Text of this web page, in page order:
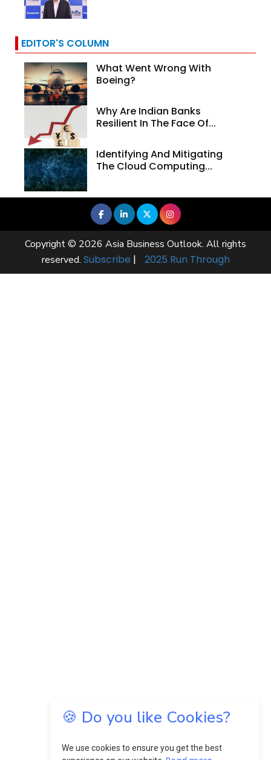
EDITOR'S COLUMN
What Went Wrong With
Boeing?
Why Are Indian Banks
Resilient In The Face Of...
Identifying And Mitigating
The Cloud Computing...
🍪 Do you like Cookies?
We use cookies to ensure you get the best
Copyright © 2026 Asia Business Outlook. All rights
reserved. Subscribe | 2025 Run Through